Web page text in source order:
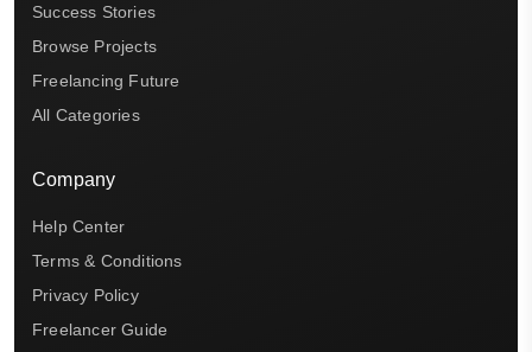
Success Stories
Browse Projects
Freelancing Future
All Categories
Company
Help Center
Terms & Conditions
Privacy Policy
Freelancer Guide